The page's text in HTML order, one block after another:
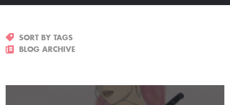
SORT BY TAGS
BLOG ARCHIVE